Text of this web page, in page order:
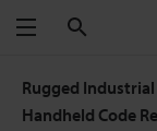
Menu
Rugged Industrial
Handheld Code